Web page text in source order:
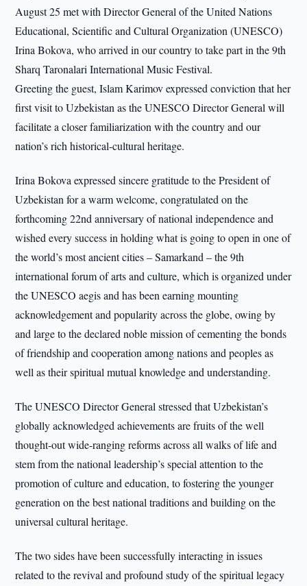
August 25 met with Director General of the United Nations
Educational, Scientific and Cultural Organization (UNESCO)
Irina Bokova, who arrived in our country to take part in the 9th
Sharq Taronalari International Music Festival.
Greeting the guest, Islam Karimov expressed conviction that her
first visit to Uzbekistan as the UNESCO Director General will
facilitate a closer familiarization with the country and our
nation’s rich historical-cultural heritage.
Irina Bokova expressed sincere gratitude to the President of
Uzbekistan for a warm welcome, congratulated on the
forthcoming 22nd anniversary of national independence and
wished every success in holding what is going to open in one of
the world’s most ancient cities – Samarkand – the 9th
international forum of arts and culture, which is organized under
the UNESCO aegis and has been earning mounting
acknowledgement and popularity across the globe, owing by
and large to the declared noble mission of cementing the bonds
of friendship and cooperation among nations and peoples as
well as their spiritual mutual knowledge and understanding.
The UNESCO Director General stressed that Uzbekistan’s
globally acknowledged achievements are fruits of the well
thought-out wide-ranging reforms across all walks of life and
stem from the national leadership’s special attention to the
promotion of culture and education, to fostering the younger
generation on the best national traditions and building on the
universal cultural heritage.
The two sides have been successfully interacting in issues
related to the revival and profound study of the spiritual legacy